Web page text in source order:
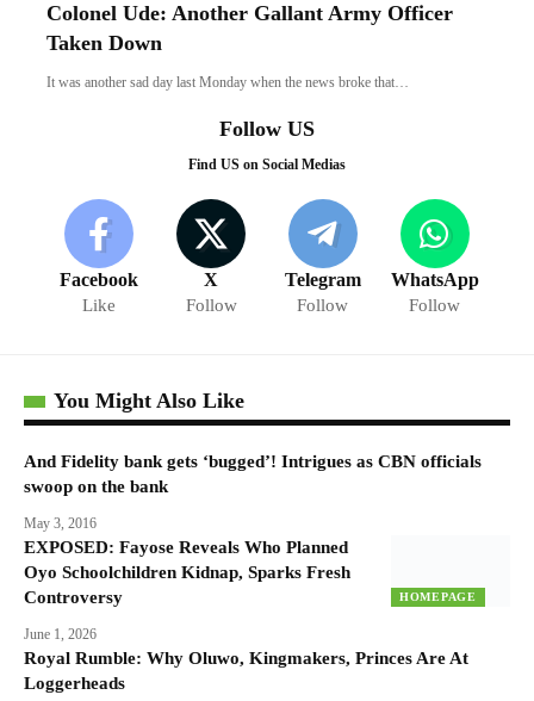
Colonel Ude: Another Gallant Army Officer
Taken Down
It was another sad day last Monday when the news broke that…
Follow US
Find US on Social Medias
Facebook
Like
X
Follow
Telegram
Follow
WhatsApp
Follow
You Might Also Like
And Fidelity bank gets ‘bugged’! Intrigues as CBN officials
swoop on the bank
May 3, 2016
HOMEPAGE
EXPOSED: Fayose Reveals Who Planned
Oyo Schoolchildren Kidnap, Sparks Fresh
Controversy
June 1, 2026
Royal Rumble: Why Oluwo, Kingmakers, Princes Are At
Loggerheads